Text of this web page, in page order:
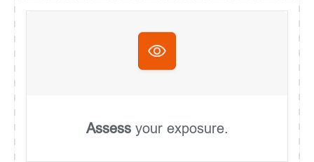
Assessyour exposure.